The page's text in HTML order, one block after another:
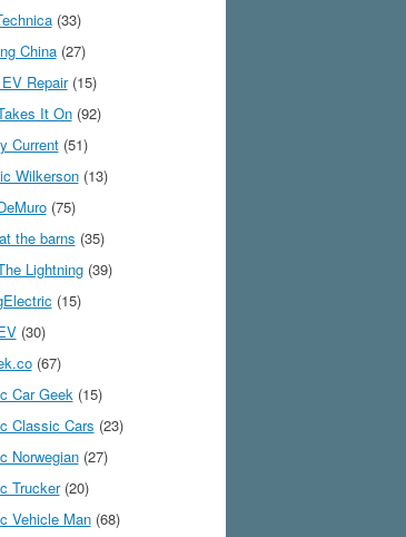
(33)
China(27)
Repair(15)
It On(92)
Current(51)
Wilkerson(13)
(75)
the barns (35)
Lightning(39)
(15)
(30)
(67)
Car Geek (15)
Classic Cars (23)
Norwegian(27)
Trucker(20)
Vehicle Man(68)